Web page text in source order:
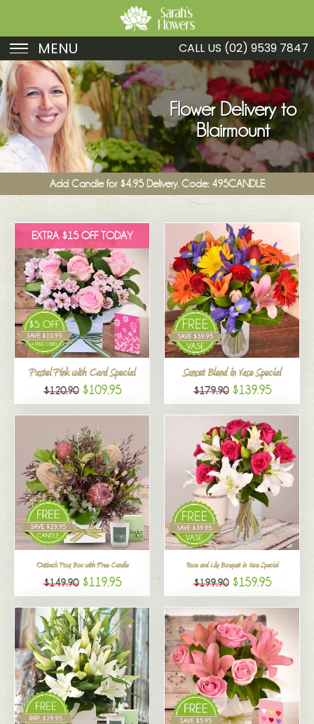
MENU
Birthday
Sympathy
Just Because
Get Well
Romance
Funeral
New Baby
Specials
All
CALL US (02) 9539 7847
Flower Delivery to
Blairmount
Add Candle for $4.95 Delivery. Code: 495CANDLE
EXTRA $15 OFF TODAY
Pastel Pink with Card Special
$120.90 $109.95
Sunset Blend in Vase Special
$179.90 $139.95
Outback Posy Box with Free Candle
$149.90 $119.95
Rose and Lily Bouquet in Vase Special
$199.90 $159.95